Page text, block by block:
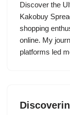
Discover the
Kakobuy
shopping
online. My
platforms led